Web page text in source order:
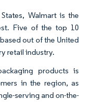
Walmart is the
Five of the top 10
out of the United
retail industry.
products is
in the region, as
serving and on-the-